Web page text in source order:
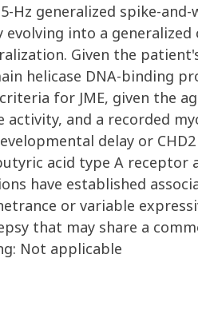
generalized spike-
into a generalized
Given the
helicase DNA-binding
for JME, given the
and a recorded
delay or
acid type A receptor
have established
or variable
that may share a
Not applicable